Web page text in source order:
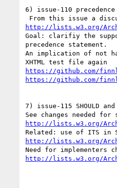
6) issue-110
http://lists.w3.org/
Goal: clarifiy the
precedence statement.
An implication of not
https://github.com/
https://github.com/
7) issue-115 SHOULD and
http://lists.w3.org/
http://lists.w3.org/
http://lists.w3.org/